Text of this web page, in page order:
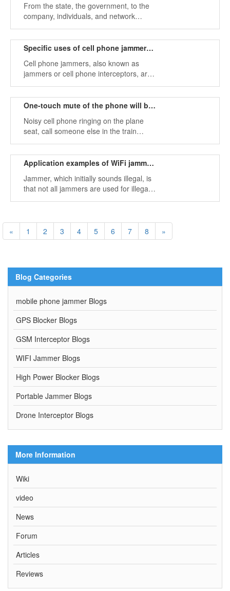
From the state, the government, to the
company, individuals, and network
security has always been a difficult
Specific uses of cell phone jammers！
Cell phone jammers, also known as
jammers or cell phone interceptors, are
devices that interfere with other wireless
One-touch mute of the phone will become possible
Noisy cell phone ringing on the plane
seat, call someone else in the train
compartment: Dear, hello? are you still
will call you a little.
Application examples of WiFi jammer in reality
Jammer, which initially sounds illegal, is
that not all jammers are used for illegal
purposes. Many of them are for
« 1 2 3 4 5 6 7 8 »
Blog Categories
mobile phone jammer Blogs
GPS Blocker Blogs
GSM Interceptor Blogs
WIFI Jammer Blogs
High Power Blocker Blogs
Portable Jammer Blogs
Drone Interceptor Blogs
More Information
Wiki
video
News
Forum
Articles
Reviews